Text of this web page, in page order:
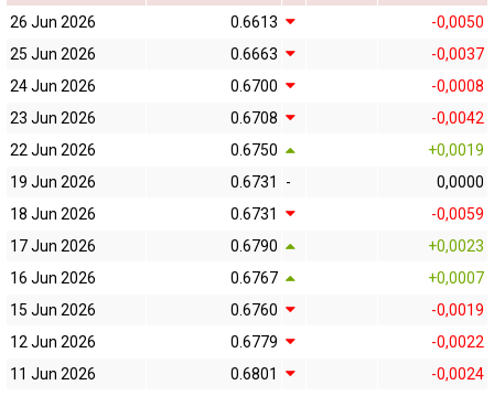
26 Jun 2026
0.6613
-0,0050
25 Jun 2026
0.6663
-0,0037
24 Jun 2026
0.6700
-0,0008
23 Jun 2026
0.6708
-0,0042
22 Jun 2026
0.6750
+0,0019
19 Jun 2026
0.6731 -
0,0000
18 Jun 2026
0.6731
-0,0059
17 Jun 2026
0.6790
+0,0023
16 Jun 2026
0.6767
+0,0007
15 Jun 2026
0.6760
-0,0019
12 Jun 2026
0.6779
-0,0022
11 Jun 2026
0.6801
-0,0024